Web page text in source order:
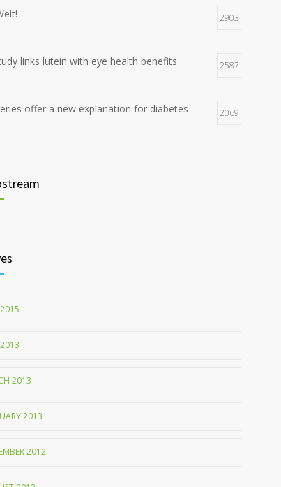
diabetes breakthrough
2903
links lutein with eye health benefits 2587
offer a new explanation for diabetes 2069
2013
2013
2012